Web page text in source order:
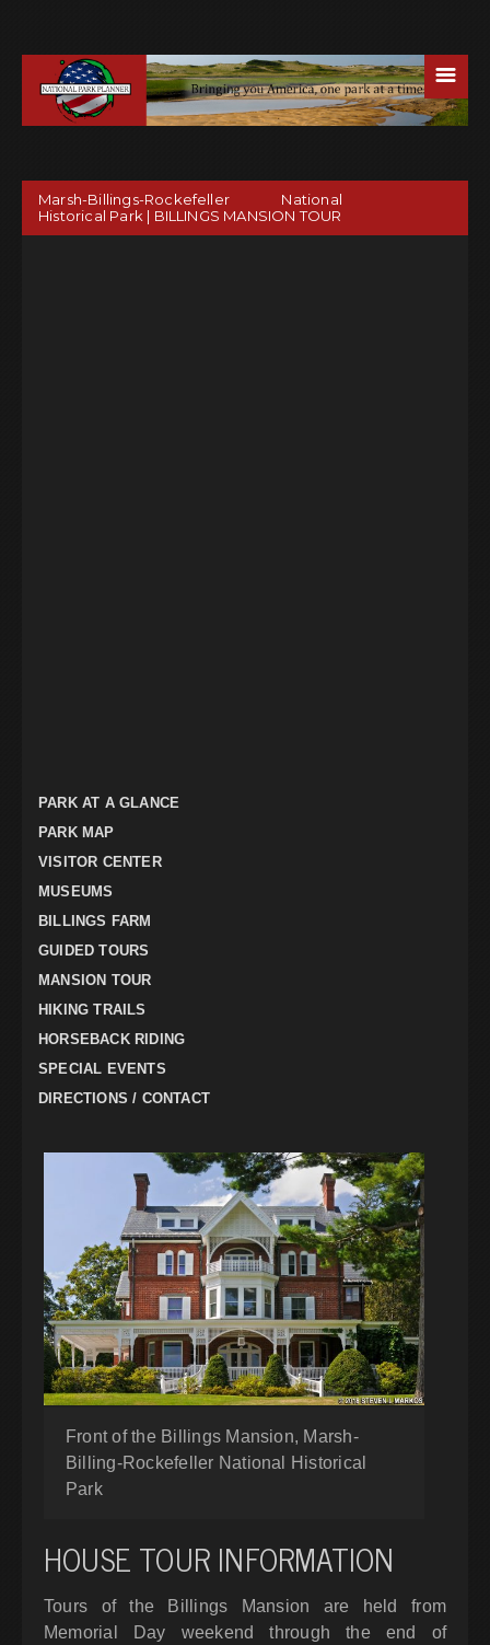
☰
Marsh-Billings-Rockefeller National
Historical Park | BILLINGS MANSION TOUR
PARK AT A GLANCE
PARK MAP
VISITOR CENTER
MUSEUMS
BILLINGS FARM
GUIDED TOURS
MANSION TOUR
HIKING TRAILS
HORSEBACK RIDING
SPECIAL EVENTS
DIRECTIONS / CONTACT
Front of the Billings Mansion, Marsh-
Billing-Rockefeller National Historical
Park
HOUSE TOUR INFORMATION
Tours of the Billings Mansion are held from
Memorial Day weekend through the end of